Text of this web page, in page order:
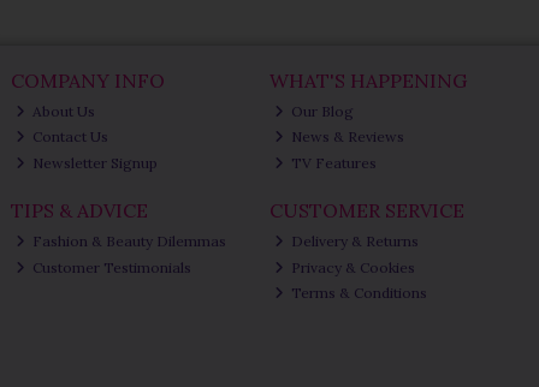
COMPANY INFO
About Us
Contact Us
Newsletter Signup
WHAT'S HAPPENING
Our Blog
News & Reviews
TV Features
TIPS & ADVICE
Fashion & Beauty Dilemmas
Customer Testimonials
CUSTOMER SERVICE
Delivery & Returns
Privacy & Cookies
Terms & Conditions